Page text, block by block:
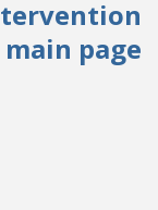
page